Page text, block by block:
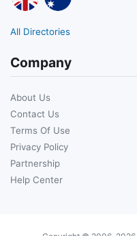
All Directories
Company
About Us
Contact Us
Terms Of Use
Privacy Policy
Partnership
Help Center